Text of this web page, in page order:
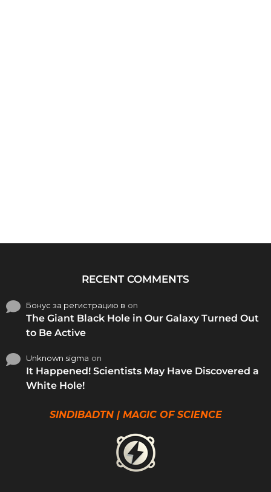
RECENT COMMENTS
Бонус за регистрацию в on
The Giant Black Hole in Our Galaxy Turned Out
to Be Active
Unknown sigma on
It Happened! Scientists May Have Discovered a
White Hole!
SINDIBADTN | MAGIC OF SCIENCE